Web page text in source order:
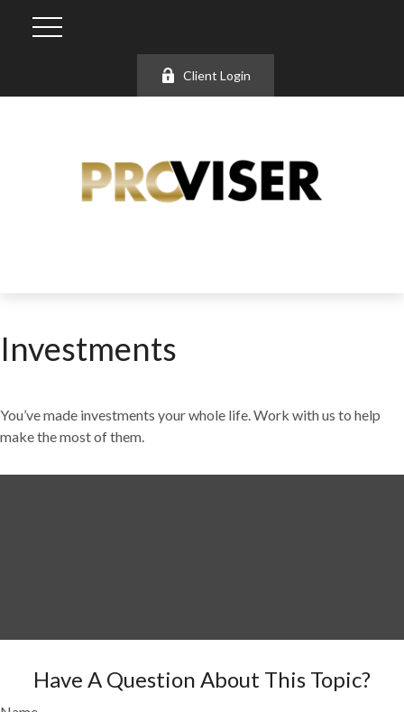
Client Login
Investments
You’ve made investments your whole life. Work with us to help
make the most of them.
Have A Question About This Topic?